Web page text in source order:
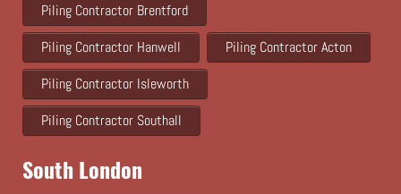
Piling Contractor Brentford
Piling Contractor Hanwell
Piling Contractor Acton
Piling Contractor Isleworth
Piling Contractor Southall
South London